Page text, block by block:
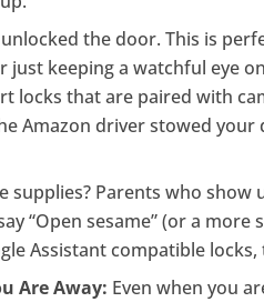
the door. This is
just keeping a watchful eye
locks that are paired with
Amazon driver stowed your
supplies? Parents who show
“Open sesame” (or a more
Assistant compatible locks,
Are Away: Even when you